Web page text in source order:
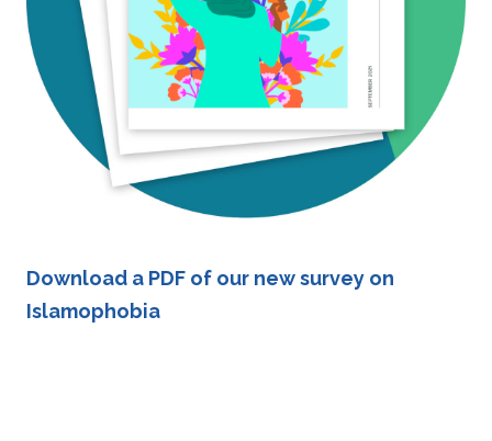
Download a PDF of our new survey on
Islamophobia